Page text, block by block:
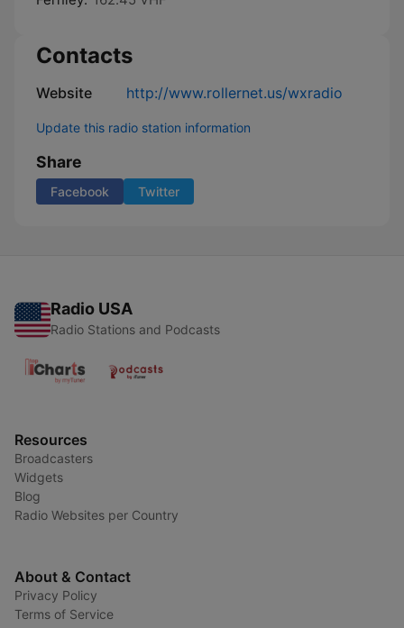
Contacts
Website http://www.rollernet.us/wxradio
Update this radio station information
Share
Facebook Twitter
Radio USA
Radio Stations and Podcasts
Resources
Broadcasters
Widgets
Blog
Radio Websites per Country
About & Contact
Privacy Policy
Terms of Service